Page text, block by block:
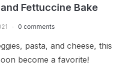
Fettuccine Bake
0 comments
pasta, and cheese, this
become a favorite!